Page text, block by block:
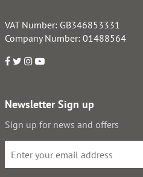
VAT Number: GB346853331
Company Number: 01488564
Newsletter Sign up
Sign up for news and offers